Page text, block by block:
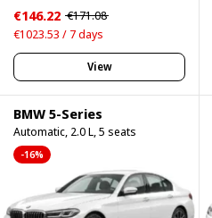
€146.22 €171.08
€1023.53 / 7 days
View
BMW 5-Series
Automatic, 2.0 L, 5 seats
-16%